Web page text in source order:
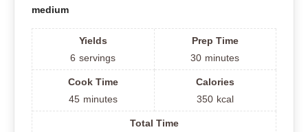
medium
Yields
6 servings
Prep Time
30 minutes
Cook Time
45 minutes
Calories
350 kcal
Total Time